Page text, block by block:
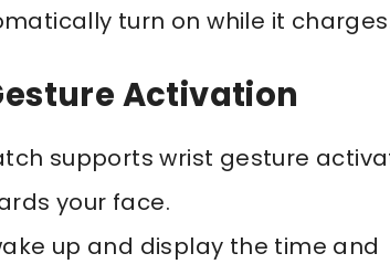
turn on while it
Activation
supports wrist gesture
your face.
up and display the time and